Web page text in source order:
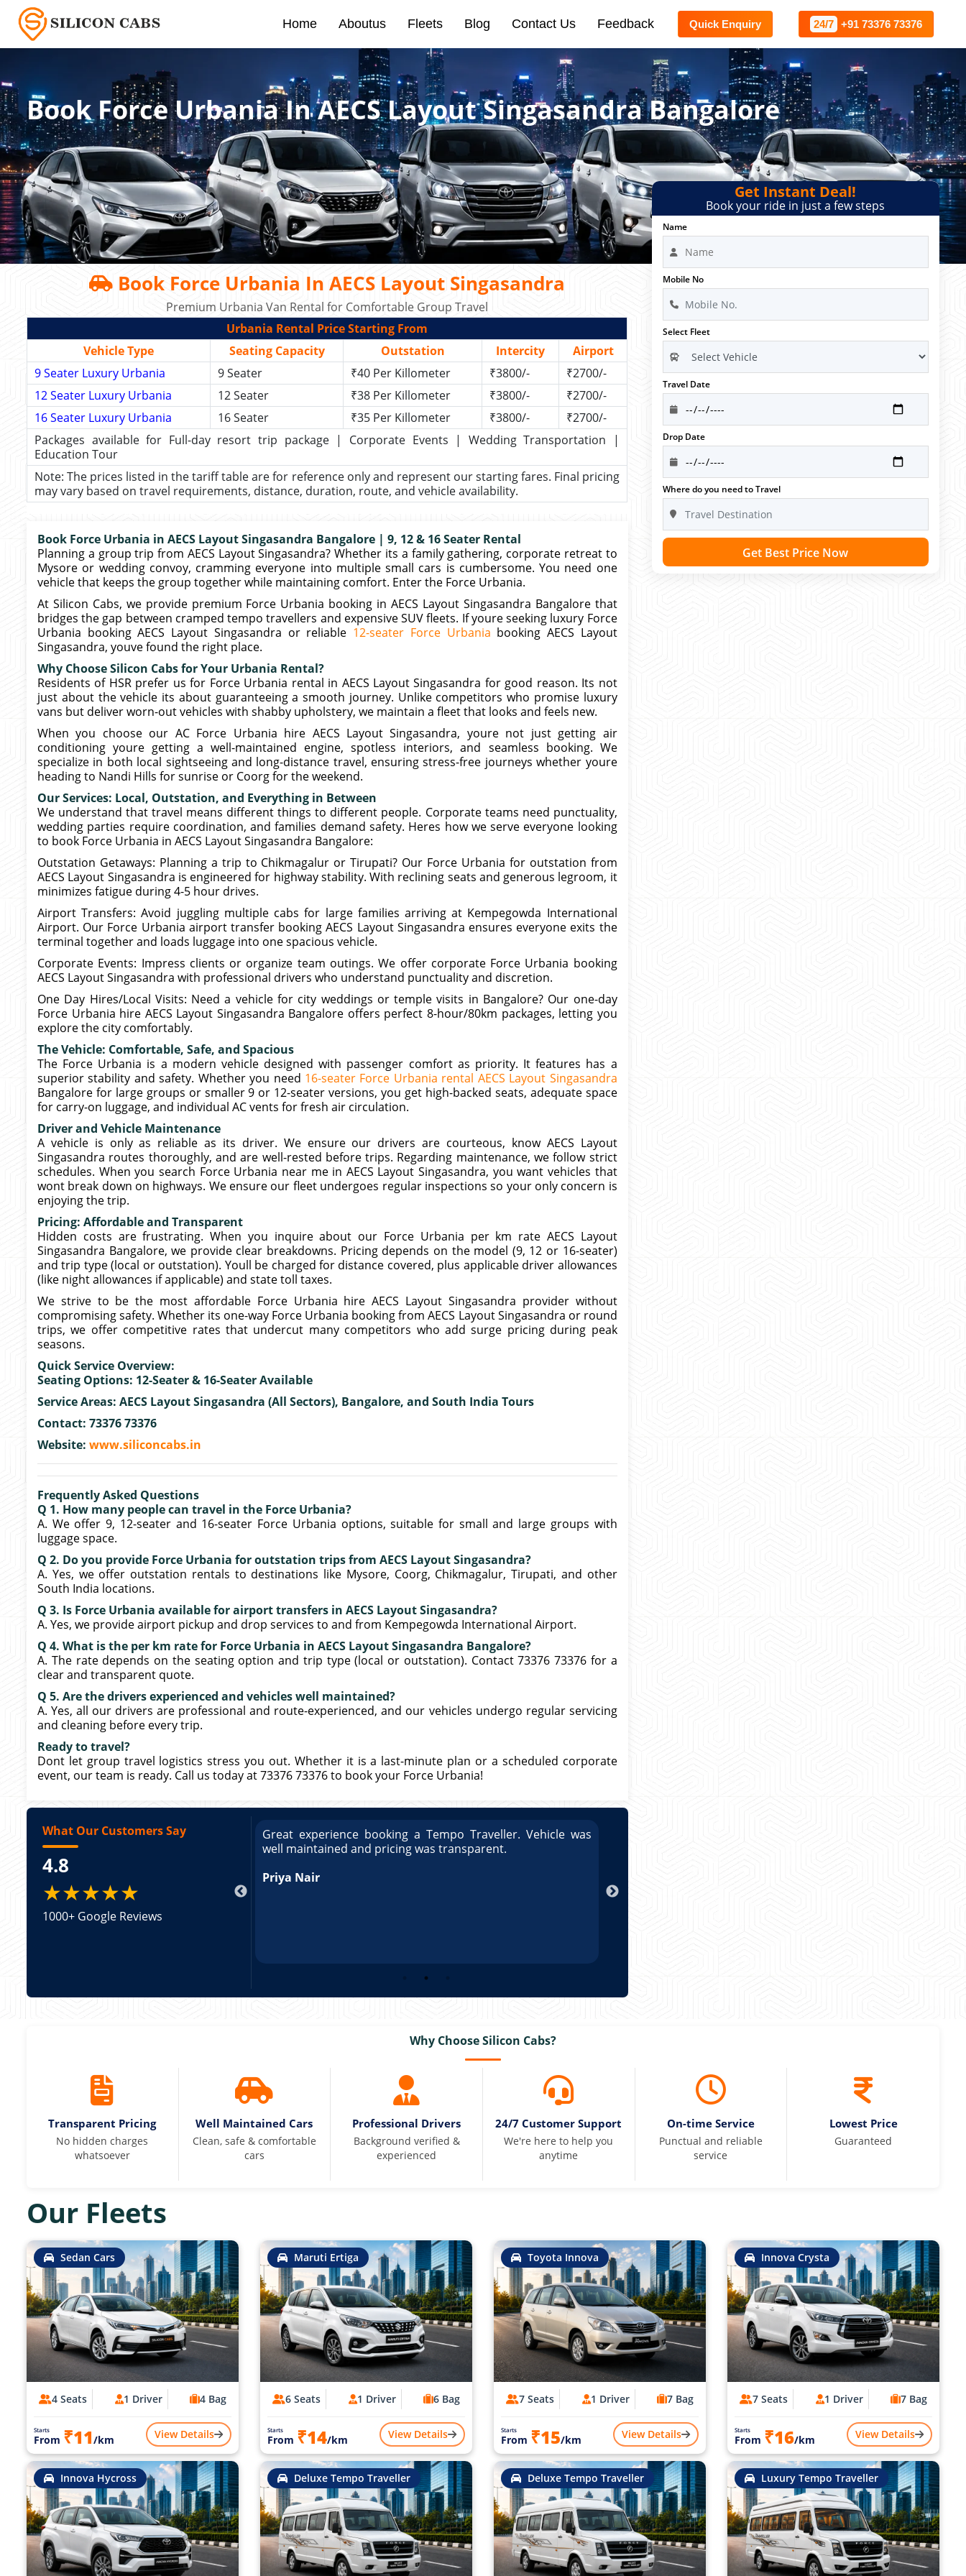
Home Aboutus Fleets Blog Contact Us Feedback Quick Enquiry 24/7 +91 73376 73376
Book Force Urbania In AECS Layout Singasandra Bangalore
Book Force Urbania In AECS Layout Singasandra
Premium Urbania Van Rental for Comfortable Group Travel
Urbania Rental Price Starting From
Vehicle Type
Seating Capacity Outstation Intercity
Airport
9 Seater Luxury Urbania
9 Seater ₹40 Per Killometer ₹3800/-
₹2700/-
12 Seater Luxury Urbania
12 Seater ₹38 Per Killometer ₹3800/-
₹2700/-
16 Seater Luxury Urbania
16 Seater ₹35 Per Killometer ₹3800/-
₹2700/-
Packages available for Full-day resort trip package | Corporate Events | Wedding Transportation |
Education Tour
Note: The prices listed in the tariff table are for reference only and represent our starting fares. Final pricing
may vary based on travel requirements, distance, duration, route, and vehicle availability.
Book Force Urbania in AECS Layout Singasandra Bangalore | 9, 12 & 16 Seater Rental
Planning a group trip from AECS Layout Singasandra? Whether its a family gathering, corporate retreat to
Mysore or wedding convoy, cramming everyone into multiple small cars is cumbersome. You need one
vehicle that keeps the group together while maintaining comfort. Enter the Force Urbania.
At Silicon Cabs, we provide premium Force Urbania booking in AECS Layout Singasandra Bangalore that
bridges the gap between cramped tempo travellers and expensive SUV fleets. If youre seeking luxury Force
Urbania booking AECS Layout Singasandra or reliable 12-seater Force Urbania booking AECS Layout
Singasandra, youve found the right place.
Why Choose Silicon Cabs for Your Urbania Rental?
Residents of HSR prefer us for Force Urbania rental in AECS Layout Singasandra for good reason. Its not
just about the vehicle its about guaranteeing a smooth journey. Unlike competitors who promise luxury
vans but deliver worn-out vehicles with shabby upholstery, we maintain a fleet that looks and feels new.
When you choose our AC Force Urbania hire AECS Layout Singasandra, youre not just getting air
conditioning youre getting a well-maintained engine, spotless interiors, and seamless booking. We
specialize in both local sightseeing and long-distance travel, ensuring stress-free journeys whether youre
heading to Nandi Hills for sunrise or Coorg for the weekend.
Our Services: Local, Outstation, and Everything in Between
We understand that travel means different things to different people. Corporate teams need punctuality,
wedding parties require coordination, and families demand safety. Heres how we serve everyone looking
to book Force Urbania in AECS Layout Singasandra Bangalore:
Outstation Getaways: Planning a trip to Chikmagalur or Tirupati? Our Force Urbania for outstation from
AECS Layout Singasandra is engineered for highway stability. With reclining seats and generous legroom, it
minimizes fatigue during 4-5 hour drives.
Airport Transfers: Avoid juggling multiple cabs for large families arriving at Kempegowda International
Airport. Our Force Urbania airport transfer booking AECS Layout Singasandra ensures everyone exits the
terminal together and loads luggage into one spacious vehicle.
Corporate Events: Impress clients or organize team outings. We offer corporate Force Urbania booking
AECS Layout Singasandra with professional drivers who understand punctuality and discretion.
One Day Hires/Local Visits: Need a vehicle for city weddings or temple visits in Bangalore? Our one-day
Force Urbania hire AECS Layout Singasandra Bangalore offers perfect 8-hour/80km packages, letting you
explore the city comfortably.
The Vehicle: Comfortable, Safe, and Spacious
The Force Urbania is a modern vehicle designed with passenger comfort as priority. It features has a
superior stability and safety. Whether you need 16-seater Force Urbania rental AECS Layout Singasandra
Bangalore for large groups or smaller 9 or 12-seater versions, you get high-backed seats, adequate space
for carry-on luggage, and individual AC vents for fresh air circulation.
Driver and Vehicle Maintenance
A vehicle is only as reliable as its driver. We ensure our drivers are courteous, know AECS Layout
Singasandra routes thoroughly, and are well-rested before trips. Regarding maintenance, we follow strict
schedules. When you search Force Urbania near me in AECS Layout Singasandra, you want vehicles that
wont break down on highways. We ensure our fleet undergoes regular inspections so your only concern is
enjoying the trip.
Pricing: Affordable and Transparent
Hidden costs are frustrating. When you inquire about our Force Urbania per km rate AECS Layout
Singasandra Bangalore, we provide clear breakdowns. Pricing depends on the model (9, 12 or 16-seater)
and trip type (local or outstation). Youll be charged for distance covered, plus applicable driver allowances
(like night allowances if applicable) and state toll taxes.
We strive to be the most affordable Force Urbania hire AECS Layout Singasandra provider without
compromising safety. Whether its one-way Force Urbania booking from AECS Layout Singasandra or round
trips, we offer competitive rates that undercut many competitors who add surge pricing during peak
seasons.
Quick Service Overview:
Seating Options: 12-Seater & 16-Seater Available
Service Areas: AECS Layout Singasandra (All Sectors), Bangalore, and South India Tours
Contact: 73376 73376
Website: www.siliconcabs.in
Frequently Asked Questions
Q 1. How many people can travel in the Force Urbania?
A. We offer 9, 12-seater and 16-seater Force Urbania options, suitable for small and large groups with
luggage space.
Q 2. Do you provide Force Urbania for outstation trips from AECS Layout Singasandra?
A. Yes, we offer outstation rentals to destinations like Mysore, Coorg, Chikmagalur, Tirupati, and other
South India locations.
Q 3. Is Force Urbania available for airport transfers in AECS Layout Singasandra?
A. Yes, we provide airport pickup and drop services to and from Kempegowda International Airport.
Q 4. What is the per km rate for Force Urbania in AECS Layout Singasandra Bangalore?
A. The rate depends on the seating option and trip type (local or outstation). Contact 73376 73376 for a
clear and transparent quote.
Q 5. Are the drivers experienced and vehicles well maintained?
A. Yes, all our drivers are professional and route-experienced, and our vehicles undergo regular servicing
and cleaning before every trip.
Ready to travel?
Dont let group travel logistics stress you out. Whether it is a last-minute plan or a scheduled corporate
event, our team is ready. Call us today at 73376 73376 to book your Force Urbania!
What Our Customers Say
4.8
★★★★★
1000+ Google Reviews
booking a Tempo Traveller. Vehicle was
and pricing was transparent. Great
a Tempo Traveller. Vehicle was well
was transparent.
Great experience booking a Tempo Traveller. Vehicle was
well maintained and pricing was transparent.
Priya Nair
Get Instant Deal!
Book your ride in just a few steps
Name
Mobile No
Select Fleet
Travel Date
Drop Date
Where do you need to Travel
Get Best Price Now
Why Choose Silicon Cabs?
Transparent Pricing
No hidden charges
whatsoever
Well Maintained Cars
Clean, safe & comfortable
cars
Professional Drivers
Background verified &
experienced
24/7 Customer Support
We're here to help you
anytime
On-time Service
Punctual and reliable
service
Lowest Price
Guaranteed
Our Fleets
Sedan Cars
4 Seats 1 Driver 4 Bag
Starts
From ₹11/km View Details
Maruti Ertiga
6 Seats 1 Driver 6 Bag
Starts
From ₹14/km View Details
Toyota Innova
7 Seats 1 Driver 7 Bag
Starts
From ₹15/km View Details
Innova Crysta
7 Seats 1 Driver 7 Bag
Starts
From ₹16/km View Details
Innova Hycross Deluxe Tempo Traveller Deluxe Tempo Traveller Luxury Tempo Traveller